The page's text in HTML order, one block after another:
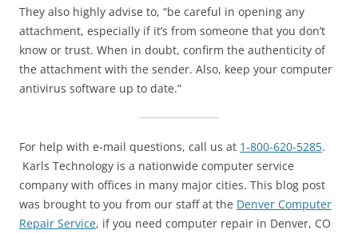
They also highly advise to, “be careful in opening any
attachment, especially if it’s from someone that you don’t
know or trust. When in doubt, confirm the authenticity of
the attachment with the sender. Also, keep your computer
antivirus software up to date.”
For help with e-mail questions, call us at 1-800-620-5285.
Karls Technology is a nationwide computer service
company with offices in many major cities. This blog post
was brought to you from our staff at the Denver Computer
Repair Service, if you need computer repair in Denver, CO